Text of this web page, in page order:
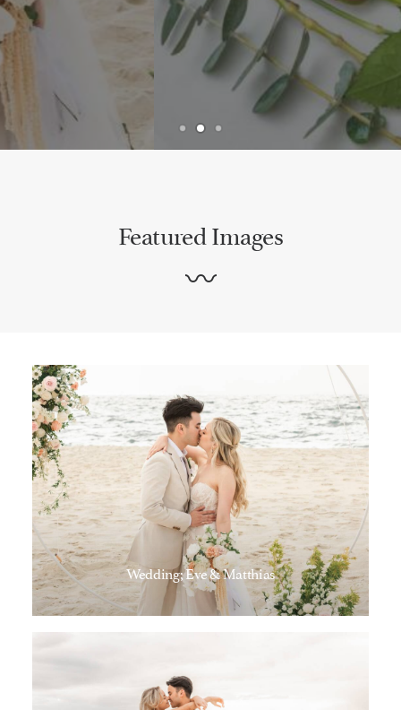
Featured Images
〰
Wedding; Eve & Matthias